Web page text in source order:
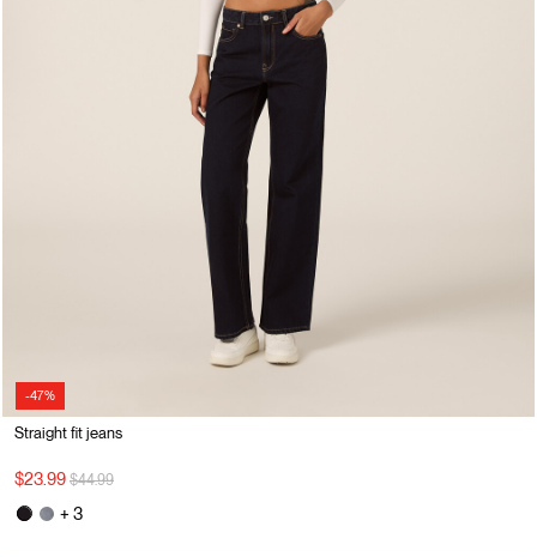
-47%
Straight fit jeans
$23.99 Price reduced from
$44.99to
+ 3